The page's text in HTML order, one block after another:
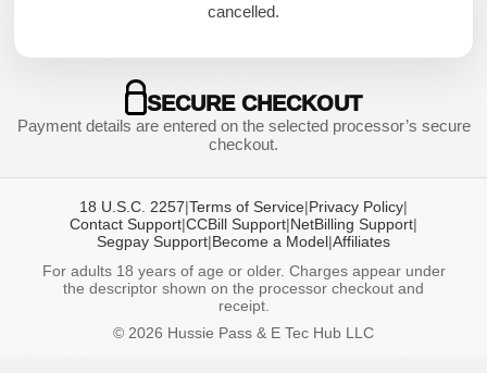
cancelled.
SECURE CHECKOUT
Payment details are entered on the selected processor’s secure
checkout.
18 U.S.C. 2257|Terms of Service|Privacy Policy|
Contact Support|CCBill Support|NetBilling Support|
Segpay Support|Become a Model|Affiliates
For adults 18 years of age or older. Charges appear under
the descriptor shown on the processor checkout and
receipt.
© 2026 Hussie Pass & E Tec Hub LLC